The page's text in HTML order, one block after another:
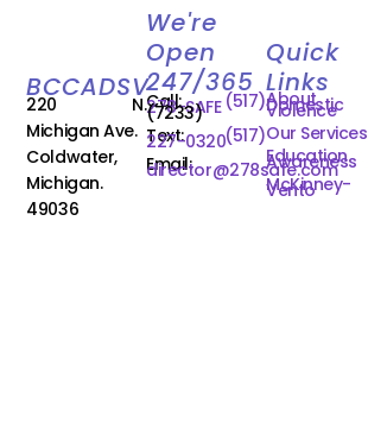
BCCADSV
220 N.
Michigan Ave.
Coldwater,
Michigan.
49036
We're
Open
247/365
Call: (517)
278-SAFE
(7233)
Text:(517)
227-0320
Email:
director@278safe.com
Quick
Links
About
Domestic
Violence
Our Services
Education
Awareness
McKinney-
Vento